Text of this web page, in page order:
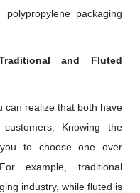
packaging
and Fluted
can realize that both have
Knowing the
to choose one over
example, traditional
industry, while fluted is